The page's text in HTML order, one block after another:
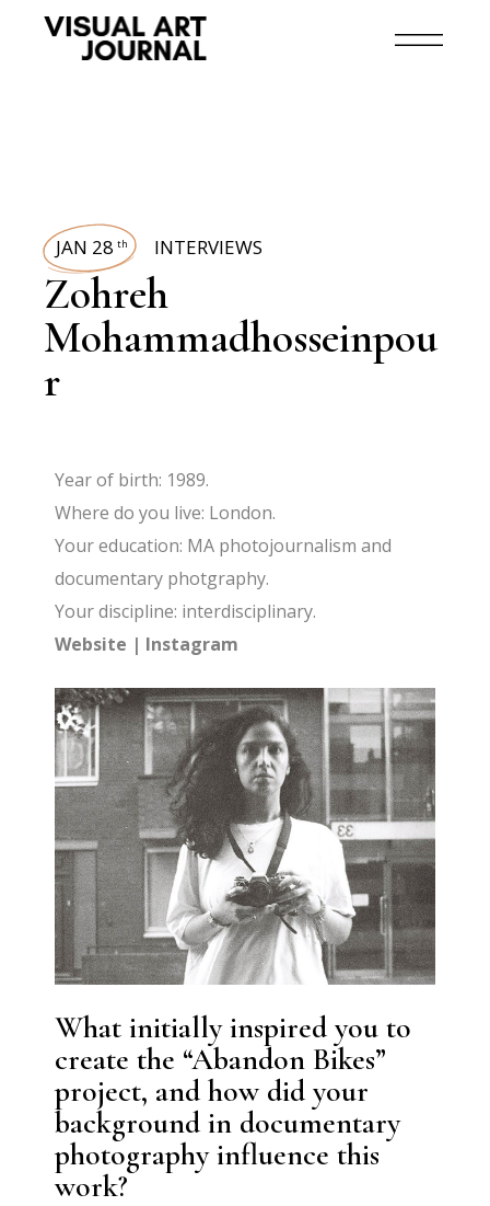
JAN 28 th INTERVIEWS
Zohreh
Mohammadhosseinpou
r
Year of birth: 1989.
Where do you live: London.
Your education: MA photojournalism and
documentary photgraphy.
Your discipline: interdisciplinary.
Website | Instagram
What initially inspired you to
create the “Abandon Bikes”
project, and how did your
background in documentary
photography influence this
work?